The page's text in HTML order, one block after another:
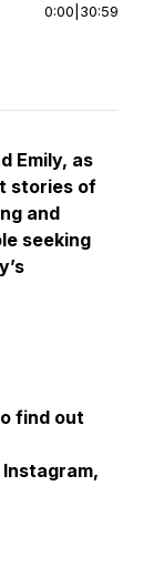
0:00 30:59
Emily, as
stories of
and
seeking
find out